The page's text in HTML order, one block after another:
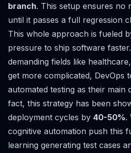
branch. This setup ensures no
until it passes a full regression
This whole approach is fueled
pressure to ship software
demanding fields like
get more complicated, DevOps
automated testing as their main
fact, this strategy has been
deployment cycles by 40-50%.
cognitive automation push this
learning generating test cases